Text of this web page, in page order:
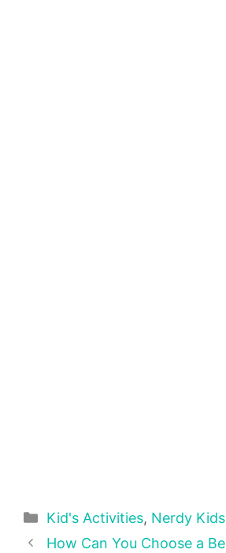
Categories
Kid's Activities, Nerdy Kids
How Can You Choose a